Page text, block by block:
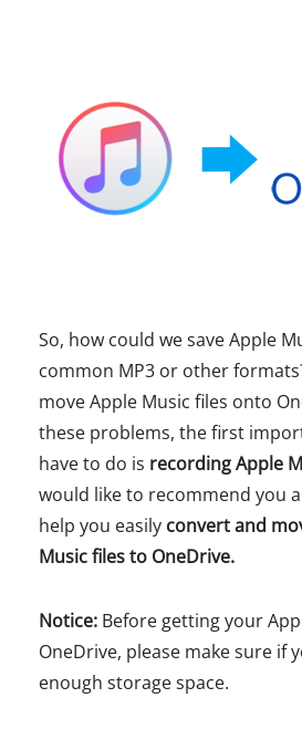
So, how could we save Apple
common MP3 or other
move Apple Music files onto
these problems, the first
have to do is recording Apple
would like to recommend you
help you easily convert and
Music files to OneDrive.
Notice: Before getting your
OneDrive, please make sure if
enough storage space.